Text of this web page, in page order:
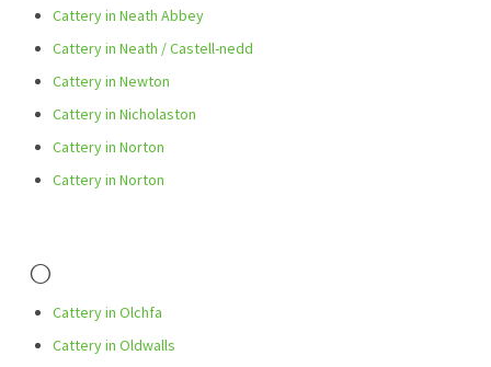
Cattery in Neath Abbey
Cattery in Neath / Castell-nedd
Cattery in Newton
Cattery in Nicholaston
Cattery in Norton
Cattery in Norton
O
Cattery in Olchfa
Cattery in Oldwalls